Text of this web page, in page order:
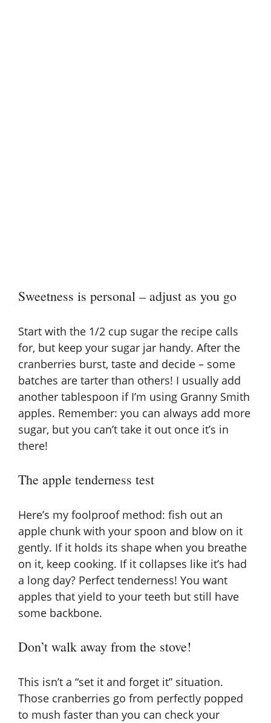
Sweetness is personal – adjust as you go
Start with the 1/2 cup sugar the recipe calls
for, but keep your sugar jar handy. After the
cranberries burst, taste and decide – some
batches are tarter than others! I usually add
another tablespoon if I’m using Granny Smith
apples. Remember: you can always add more
sugar, but you can’t take it out once it’s in
there!
The apple tenderness test
Here’s my foolproof method: fish out an
apple chunk with your spoon and blow on it
gently. If it holds its shape when you breathe
on it, keep cooking. If it collapses like it’s had
a long day? Perfect tenderness! You want
apples that yield to your teeth but still have
some backbone.
Don’t walk away from the stove!
This isn’t a “set it and forget it” situation.
Those cranberries go from perfectly popped
to mush faster than you can check your